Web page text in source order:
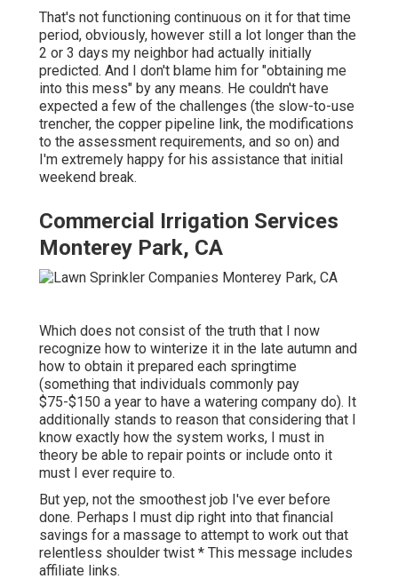
That's not functioning continuous on it for that time
period, obviously, however still a lot longer than the
2 or 3 days my neighbor had actually initially
predicted. And I don't blame him for "obtaining me
into this mess" by any means. He couldn't have
expected a few of the challenges (the slow-to-use
trencher, the copper pipeline link, the modifications
to the assessment requirements, and so on) and
I'm extremely happy for his assistance that initial
weekend break.
Commercial Irrigation Services
Monterey Park, CA
Which does not consist of the truth that I now
recognize how to winterize it in the late autumn and
how to obtain it prepared each springtime
(something that individuals commonly pay
$75-$150 a year to have a watering company do). It
additionally stands to reason that considering that I
know exactly how the system works, I must in
theory be able to repair points or include onto it
must I ever require to.
But yep, not the smoothest job I've ever before
done. Perhaps I must dip right into that financial
savings for a massage to attempt to work out that
relentless shoulder twist * This message includes
affiliate links.